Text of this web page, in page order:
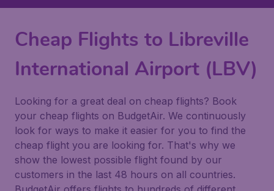
Cheap Flights to Libreville
International Airport (LBV)
Looking for a great deal on cheap flights? Book
your cheap flights on BudgetAir. We continuously
look for ways to make it easier for you to find the
cheap flight you are looking for. That's why we
show the lowest possible flight found by our
customers in the last 48 hours on all countries.